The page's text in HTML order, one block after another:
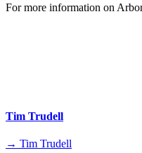
For more information on
Tim Trudell
→ Tim Trudell